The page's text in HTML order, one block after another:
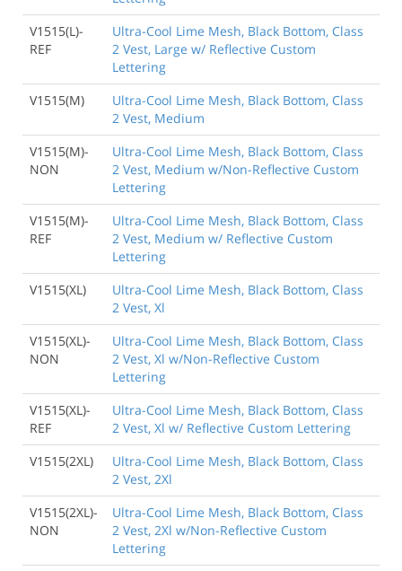
V1515(L)-
REF
Ultra-Cool Lime Mesh, Black Bottom, Class
2 Vest, Large w/ Reflective Custom
Lettering
V1515(M)
Ultra-Cool Lime Mesh, Black Bottom, Class
2 Vest, Medium
V1515(M)-
NON
Ultra-Cool Lime Mesh, Black Bottom, Class
2 Vest, Medium w/Non-Reflective Custom
Lettering
V1515(M)-
REF
Ultra-Cool Lime Mesh, Black Bottom, Class
2 Vest, Medium w/ Reflective Custom
Lettering
V1515(XL)
Ultra-Cool Lime Mesh, Black Bottom, Class
2 Vest, Xl
V1515(XL)-
NON
Ultra-Cool Lime Mesh, Black Bottom, Class
2 Vest, Xl w/Non-Reflective Custom
Lettering
V1515(XL)-
REF
Ultra-Cool Lime Mesh, Black Bottom, Class
2 Vest, Xl w/ Reflective Custom Lettering
V1515(2XL)
Ultra-Cool Lime Mesh, Black Bottom, Class
2 Vest, 2Xl
V1515(2XL)-
NON
Ultra-Cool Lime Mesh, Black Bottom, Class
2 Vest, 2Xl w/Non-Reflective Custom
Lettering